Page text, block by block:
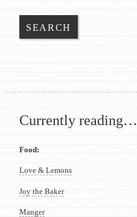
Currently reading…
Food:
Love & Lemons
Joy the Baker
Manger